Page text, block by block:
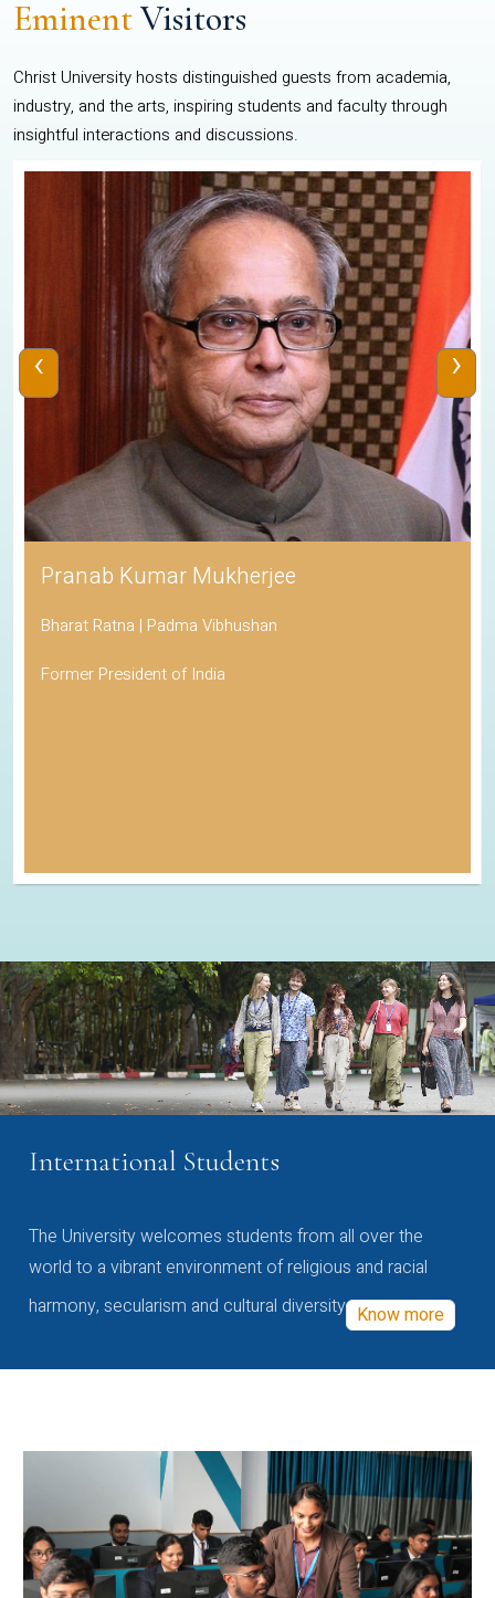
EminentVisitors
Christ University hosts distinguished guests from academia,
industry, and the arts, inspiring students and faculty through
insightful interactions and discussions.
Pranab Kumar Mukherjee
Bharat Ratna | Padma Vibhushan
Former President of India
‹ ›
International Students
The University welcomes students from all over the
world to a vibrant environment of religious and racial
harmony, secularism and cultural diversity Know more